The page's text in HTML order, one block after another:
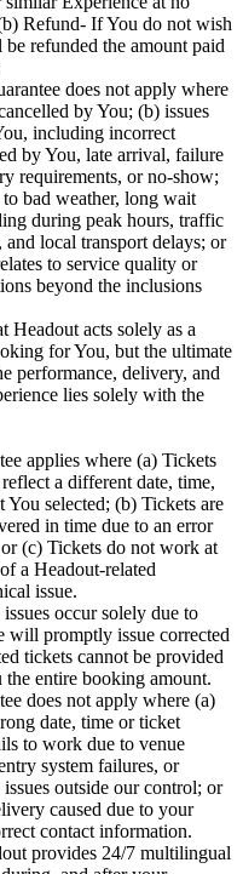
Refund- If You do not wish
refunded the amount paid
does not apply where
by You; (b) issues
including incorrect
by You, late arrival, failure
requirements, or no-show;
to bad weather, long wait
during peak hours, traffic
and local transport delays; or
to service quality or
beyond the inclusions
Headout acts solely as a
for You, but the ultimate
performance, delivery, and
lies solely with the
applies where (a) Tickets
a different date, time,
selected; (b) Tickets are
in time due to an error
(c) Tickets do not work at
a Headout-related
issue.
occur solely due to
will promptly issue corrected
tickets cannot be provided
entire booking amount.
does not apply where (a)
date, time or ticket
to work due to venue
system failures, or
outside our control; or
caused due to your
contact information.
provides 24/7 multilingual